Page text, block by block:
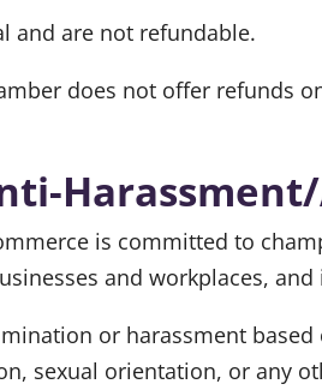
and are not refundable.
does not offer refunds
is committed to
and workplaces,
or harassment
sexual orientation, or any